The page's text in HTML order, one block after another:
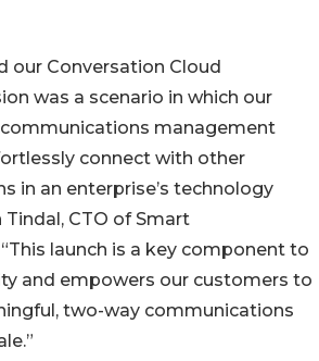
our Conversation Cloud
was a scenario in which our
management
connect with other
in an enterprise’s technology
Tindal, CTO of Smart
launch is a key component to
and empowers our customers to
two-way communications